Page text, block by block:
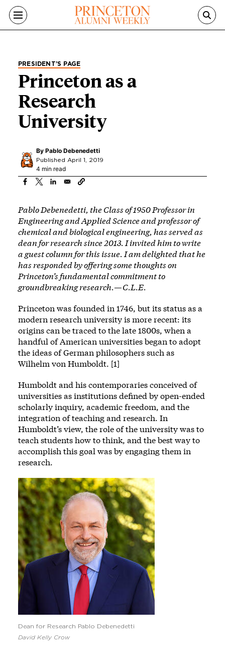
Skip to main content
PRESIDENT’S PAGE
Princeton as a
Research
University
By Pablo Debenedetti
Published April 1, 2019
4 min read
Pablo Debenedetti, the Class of 1950 Professor in
Engineering and Applied Science and professor of
chemical and biological engineering, has served as
dean for research since 2013. I invited him to write
a guest column for this issue. I am delighted that he
has responded by offering some thoughts on
Princeton’s fundamental commitment to
groundbreaking research.—C.L.E.
Princeton was founded in 1746, but its status as a
modern research university is more recent: its
origins can be traced to the late 1800s, when a
handful of American universities began to adopt
the ideas of German philosophers such as
Wilhelm von Humboldt. [1]
Humboldt and his contemporaries conceived of
universities as institutions defined by open-ended
scholarly inquiry, academic freedom, and the
integration of teaching and research. In
Humboldt’s view, the role of the university was to
teach students how to think, and the best way to
accomplish this goal was by engaging them in
research.
Image
Dean for Research Pablo Debenedetti
David Kelly Crow